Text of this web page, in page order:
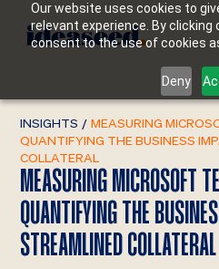
Our website uses cookies to
relevant experience. By clicking
consent to the use of cookies
Deny
INSIGHTS / MEASURING
QUANTIFYING THE BUSINESS
COLLATERAL
MEASURING MICROSOFT
QUANTIFYING THE
STREAMLINED COLLATERAL